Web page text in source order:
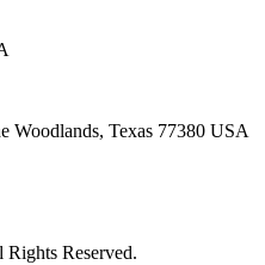
Woodlands, Texas 77380 USA
Reserved.